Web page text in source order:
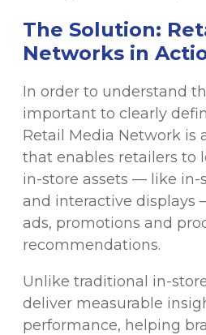
The Solution:
Networks in
In order to understand
important to clearly
Retail Media Network is
that enables retailers to
in-store assets — like
and interactive displays
ads, promotions and
recommendations.
Unlike traditional in-
deliver measurable
performance, helping